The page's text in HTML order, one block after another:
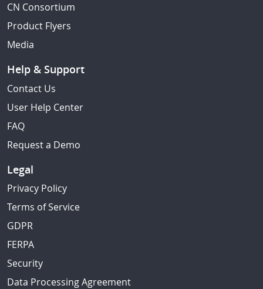
CN Consortium
Product Flyers
Media
Help & Support
Contact Us
User Help Center
FAQ
Request a Demo
Legal
Privacy Policy
Terms of Service
GDPR
FERPA
Security
Data Processing Agreement